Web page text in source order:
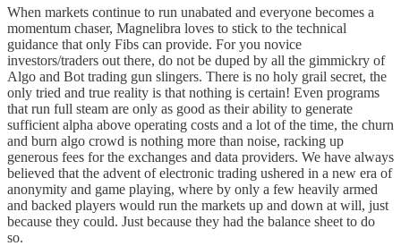
When markets continue to run unabated and everyone becomes a
momentum chaser, Magnelibra loves to stick to the technical
guidance that only Fibs can provide. For you novice
investors/traders out there, do not be duped by all the gimmickry of
Algo and Bot trading gun slingers. There is no holy grail secret, the
only tried and true reality is that nothing is certain! Even programs
that run full steam are only as good as their ability to generate
sufficient alpha above operating costs and a lot of the time, the churn
and burn algo crowd is nothing more than noise, racking up
generous fees for the exchanges and data providers. We have always
believed that the advent of electronic trading ushered in a new era of
anonymity and game playing, where by only a few heavily armed
and backed players would run the markets up and down at will, just
because they could. Just because they had the balance sheet to do
so.